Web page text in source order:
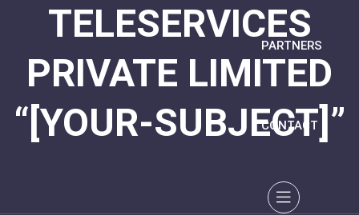
PARTNERS
CONTACT
TELESERVICES
PRIVATE LIMITED
“[YOUR-SUBJECT]”